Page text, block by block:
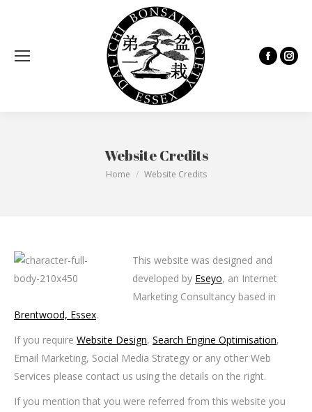
Facebook
Website Credits
You are here:
Home Website Credits
This website was designed and
developed by Eseyo, an Internet
Marketing Consultancy based in
Brentwood, Essex.
If you require Website Design, Search Engine Optimisation,
Email Marketing, Social Media Strategy or any other Web
Services please contact us using the details on the right.
If you mention that you were referred from this website you